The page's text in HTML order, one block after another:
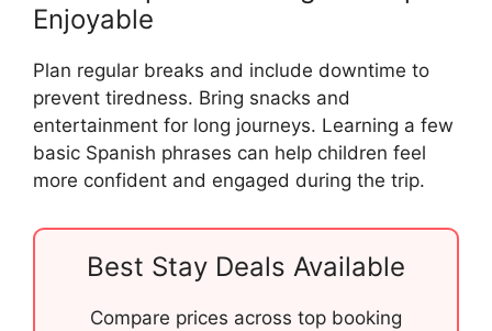
Enjoyable
Plan regular breaks and include downtime to
prevent tiredness. Bring snacks and
entertainment for long journeys. Learning a few
basic Spanish phrases can help children feel
more confident and engaged during the trip.
Best Stay Deals Available
Compare prices across top booking